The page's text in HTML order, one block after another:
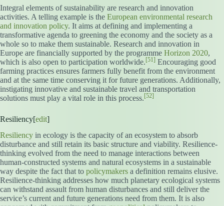
Integral elements of sustainability are research and innovation
activities. A telling example is the European environmental research
and innovation policy. It aims at defining and implementing a
transformative agenda to greening the economy and the society as a
whole so to make them sustainable. Research and innovation in
Europe are financially supported by the programme Horizon 2020,
which is also open to participation worldwide.[51] Encouraging good
farming practices ensures farmers fully benefit from the environment
and at the same time conserving it for future generations. Additionally,
instigating innovative and sustainable travel and transportation
solutions must play a vital role in this process.[52]
Resiliency[edit]
Resiliency in ecology is the capacity of an ecosystem to absorb
disturbance and still retain its basic structure and viability. Resilience-
thinking evolved from the need to manage interactions between
human-constructed systems and natural ecosystems in a sustainable
way despite the fact that to policymakers a definition remains elusive.
Resilience-thinking addresses how much planetary ecological systems
can withstand assault from human disturbances and still deliver the
service’s current and future generations need from them. It is also